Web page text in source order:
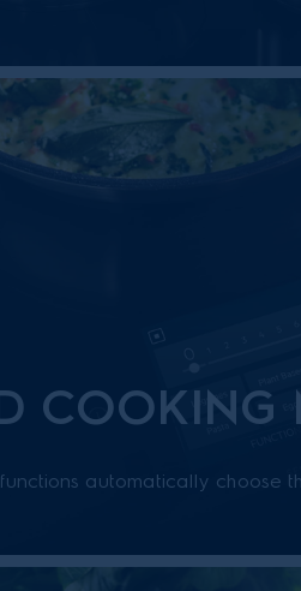
cooktops heat, preventing
COOKING
automatically choose
step guidance, its easy to try